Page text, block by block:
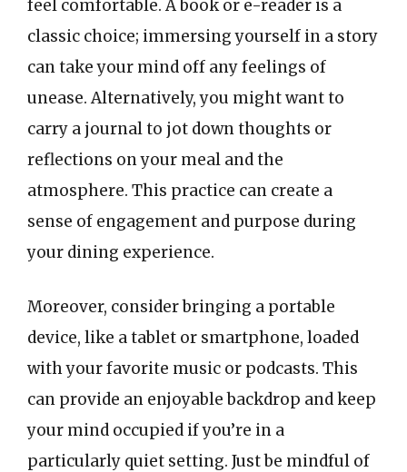
feel comfortable. A book or e-reader is a
classic choice; immersing yourself in a story
can take your mind off any feelings of
unease. Alternatively, you might want to
carry a journal to jot down thoughts or
reflections on your meal and the
atmosphere. This practice can create a
sense of engagement and purpose during
your dining experience.
Moreover, consider bringing a portable
device, like a tablet or smartphone, loaded
with your favorite music or podcasts. This
can provide an enjoyable backdrop and keep
your mind occupied if you’re in a
particularly quiet setting. Just be mindful of